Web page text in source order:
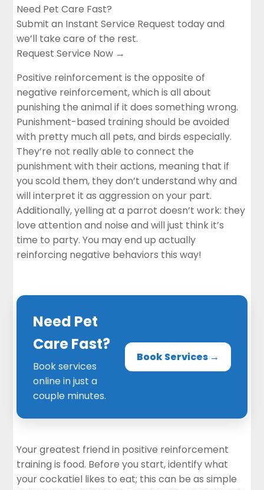
Need Pet Care Fast?
Submit an Instant Service Request today and
we’ll take care of the rest.
Request Service Now →
Positive reinforcement is the opposite of
negative reinforcement, which is all about
punishing the animal if it does something wrong.
Punishment-based training should be avoided
with pretty much all pets, and birds especially.
They’re not really able to connect the
punishment with their actions, meaning that if
you scold them, they don’t understand why and
will interpret it as aggression on your part.
Additionally, yelling at a parrot doesn’t work: they
love attention and noise and will just think it’s
time to party. You may end up actually
reinforcing negative behaviors this way!
Need Pet
Care Fast?
Book services
online in just a
couple minutes.
Book Services →
Your greatest friend in positive reinforcement
training is food. Before you start, identify what
your cockatiel likes to eat; this can be as simple